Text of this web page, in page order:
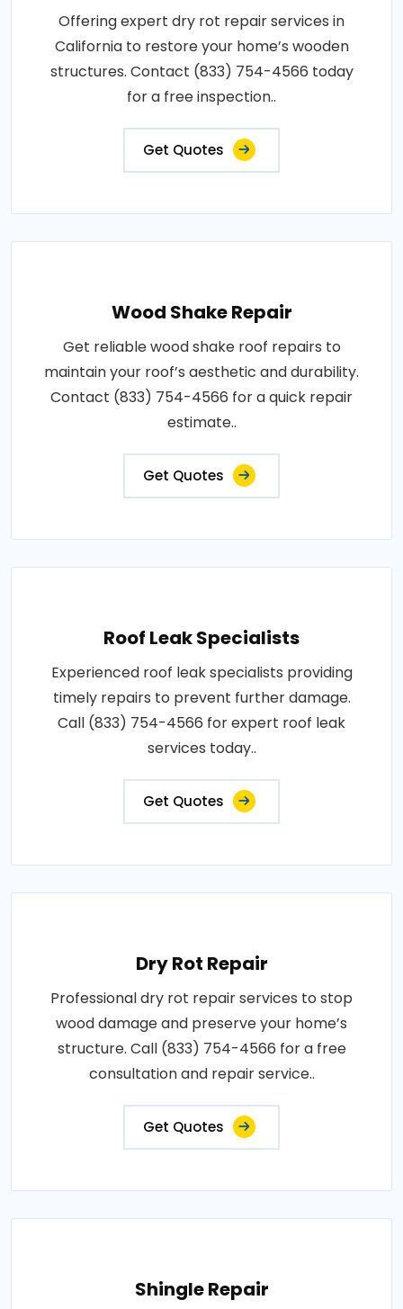
Offering expert dry rot repair services in
California to restore your home’s wooden
structures. Contact (833) 754-4566 today
for a free inspection..
Get Quotes
Wood Shake Repair
Get reliable wood shake roof repairs to
maintain your roof’s aesthetic and durability.
Contact (833) 754-4566 for a quick repair
estimate..
Get Quotes
Roof Leak Specialists
Experienced roof leak specialists providing
timely repairs to prevent further damage.
Call (833) 754-4566 for expert roof leak
services today..
Get Quotes
Dry Rot Repair
Professional dry rot repair services to stop
wood damage and preserve your home’s
structure. Call (833) 754-4566 for a free
consultation and repair service..
Get Quotes
Shingle Repair